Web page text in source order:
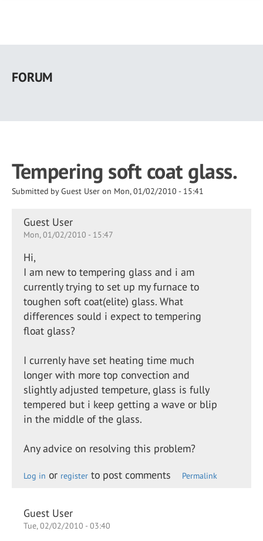
main
FORUM
Tempering soft coat glass.
Submitted byGuest User on Mon, 01/02/2010 - 15:41
Guest User
Mon, 01/02/2010 - 15:47
Hi,
I am new to tempering glass and i am
currently trying to set up my furnace to
toughen soft coat(elite) glass. What
differences sould i expect to tempering
float glass?
I currenly have set heating time much
longer with more top convection and
slightly adjusted tempeture, glass is fully
tempered but i keep getting a wave or blip
in the middle of the glass.
Any advice on resolving this problem?
Log in or register to post comments Permalink
Guest User
Tue, 02/02/2010 - 03:40